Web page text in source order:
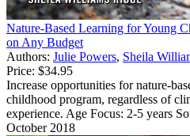
Nature-Based Learning for Young
on Any Budget
Authors: Julie Powers, Sheila
Price: $34.95
Increase opportunities for nature-
childhood program, regardless of
experience. Age Focus: 2-5 years
October 2018